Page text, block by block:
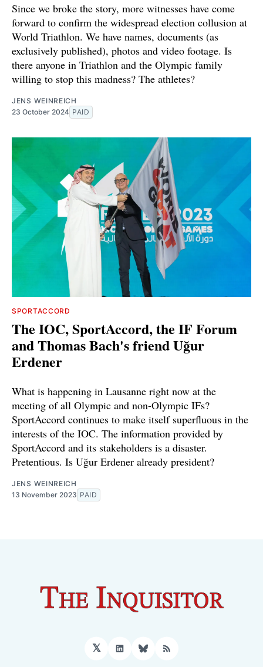
Since we broke the story, more witnesses have come
forward to confirm the widespread election collusion at
World Triathlon. We have names, documents (as
exclusively published), photos and video footage. Is
there anyone in Triathlon and the Olympic family
willing to stop this madness? The athletes?
JENS WEINREICH
23 October 2024 PAID
SPORTACCORD
The IOC, SportAccord, the IF Forum
and Thomas Bach's friend Uğur
Erdener
What is happening in Lausanne right now at the
meeting of all Olympic and non-Olympic IFs?
SportAccord continues to make itself superfluous in the
interests of the IOC. The information provided by
SportAccord and its stakeholders is a disaster.
Pretentious. Is Uğur Erdener already president?
JENS WEINREICH
13 November 2023 PAID
𝕏 LinkedInBluesky
RSS